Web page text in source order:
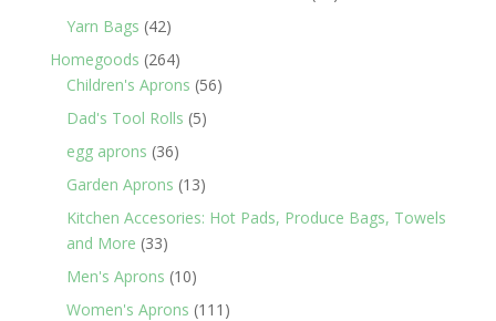
Yarn Bags 4242
products
Homegoods 264264
products
Children's Aprons 5656
Dad's Tool Rolls 55
egg aprons 3636
products
Garden Aprons 1313
products
Kitchen Accesories: Hot Pads, Produce Bags, Towels
and More 3333
products
Men's Aprons 1010
products
Women's Aprons 111 111